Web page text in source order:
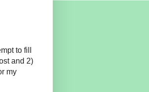
to fill
and 2)
my